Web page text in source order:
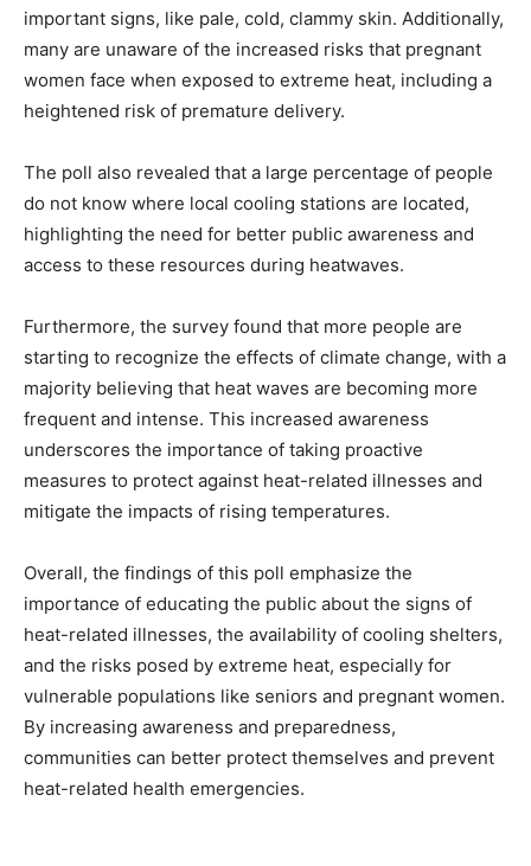
important signs, like pale, cold, clammy skin. Additionally,
many are unaware of the increased risks that pregnant
women face when exposed to extreme heat, including a
heightened risk of premature delivery.
The poll also revealed that a large percentage of people
do not know where local cooling stations are located,
highlighting the need for better public awareness and
access to these resources during heatwaves.
Furthermore, the survey found that more people are
starting to recognize the effects of climate change, with a
majority believing that heat waves are becoming more
frequent and intense. This increased awareness
underscores the importance of taking proactive
measures to protect against heat-related illnesses and
mitigate the impacts of rising temperatures.
Overall, the findings of this poll emphasize the
importance of educating the public about the signs of
heat-related illnesses, the availability of cooling shelters,
and the risks posed by extreme heat, especially for
vulnerable populations like seniors and pregnant women.
By increasing awareness and preparedness,
communities can better protect themselves and prevent
heat-related health emergencies.